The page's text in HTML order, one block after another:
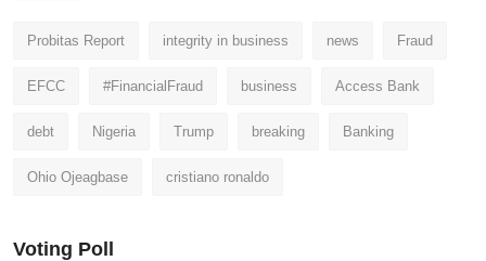
Probitas Report integrity in business news Fraud
EFCC #FinancialFraud business Access Bank
debt Nigeria Trump breaking Banking
Ohio Ojeagbase cristiano ronaldo
Voting Poll